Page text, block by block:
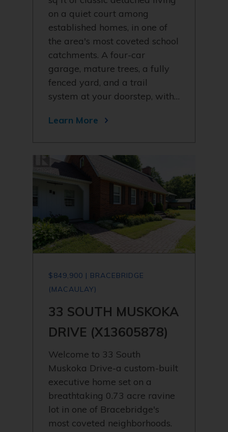
on a quiet court among
established homes, in one of
the area's most coveted school
catchments. A four-car
garage, mature trees, a fully
fenced yard, and a trail
system at your doorstep, with…
Learn More
$849,900 | BRACEBRIDGE
(MACAULAY)
33 SOUTH MUSKOKA
DRIVE (X13605878)
Welcome to 33 South
Muskoka Drive-a custom-built
executive home set on a
breathtaking 0.73 acre ravine
lot in one of Bracebridge's
most coveted neighborhoods.